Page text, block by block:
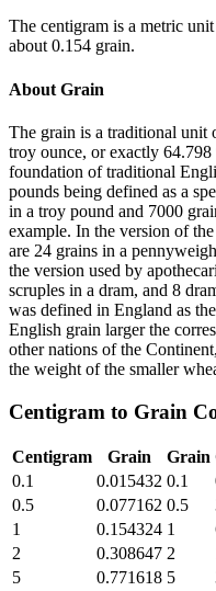
The centigram is a metric
about 0.154 grain.
About Grain
The grain is a traditional unit
troy ounce, or exactly
foundation of traditional
pounds being defined as a
in a troy pound and 7000
example. In the version of
are 24 grains in a
the version used by
scruples in a dram, and 8
was defined in England as
English grain larger the
other nations of the
the weight of the smaller
Centigram to Grain
Centigram Grain Grain
0.1
0.015432 0.1
0.5
0.077162 0.5
1
0.154324 1
2
0.308647 2
5
0.771618 5